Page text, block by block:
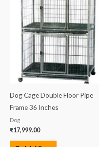
Dog Cage Double Floor Pipe
Frame 36 Inches
Dog
₹17,999.00